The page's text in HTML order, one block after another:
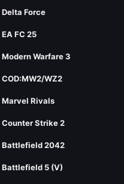
Delta Force
EA FC 25
Modern Warfare 3
COD:MW2/WZ2
Marvel Rivals
Counter Strike 2
Battlefield 2042
Battlefield 5 (V)